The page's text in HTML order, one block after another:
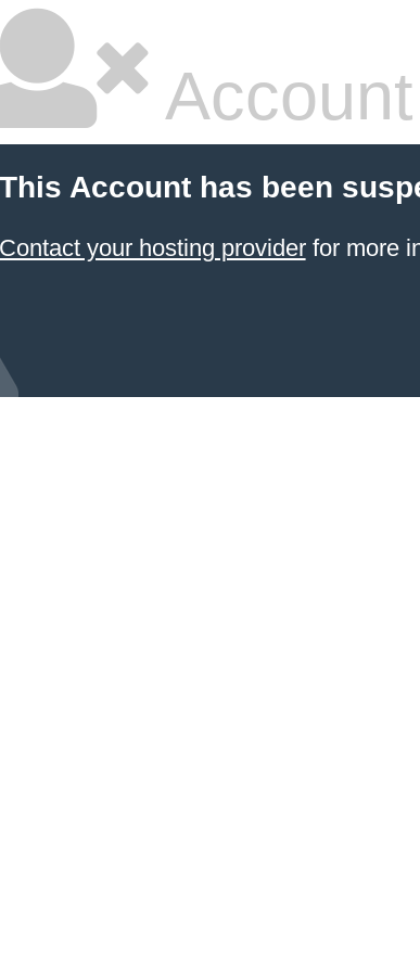
This Account has been
Contact your hosting providerfor more